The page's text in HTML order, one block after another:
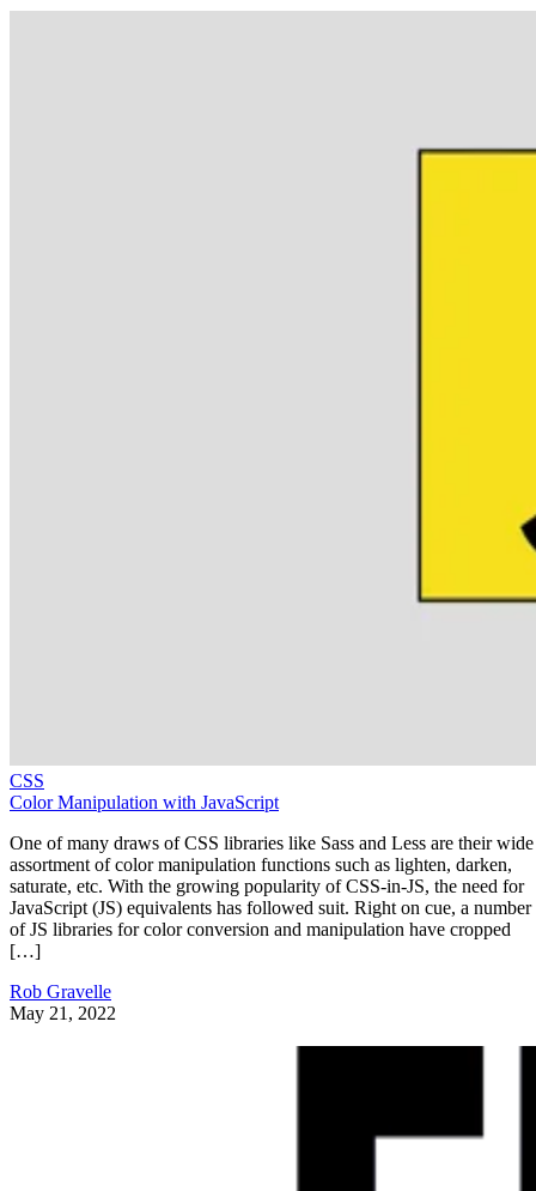
CSS
Color Manipulation with JavaScript
One of many draws of CSS libraries like Sass and Less are their wide
assortment of color manipulation functions such as lighten, darken,
saturate, etc. With the growing popularity of CSS-in-JS, the need for
JavaScript (JS) equivalents has followed suit. Right on cue, a number
of JS libraries for color conversion and manipulation have cropped
[…]
Rob Gravelle
May 21, 2022